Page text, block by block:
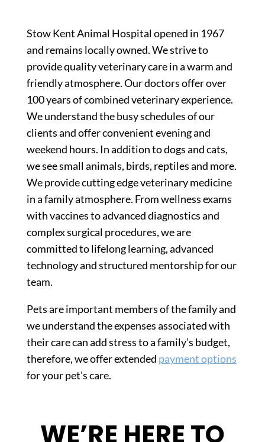
Stow Kent Animal Hospital opened in 1967
and remains locally owned. We strive to
provide quality veterinary care in a warm and
friendly atmosphere. Our doctors offer over
100 years of combined veterinary experience.
We understand the busy schedules of our
clients and offer convenient evening and
weekend hours. In addition to dogs and cats,
we see small animals, birds, reptiles and more.
We provide cutting edge veterinary medicine
in a family atmosphere. From wellness exams
with vaccines to advanced diagnostics and
complex surgical procedures, we are
committed to lifelong learning, advanced
technology and structured mentorship for our
team.
Pets are important members of the family and
we understand the expenses associated with
their care can add stress to a family’s budget,
therefore, we offer extended payment options
for your pet’s care.
WE’RE HERE TO